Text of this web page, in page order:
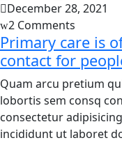
December 28, 2021
2 Comments
Primary care is
contact for
Quam arcu pretium
lobortis sem consq
consectetur
incididunt ut laboret